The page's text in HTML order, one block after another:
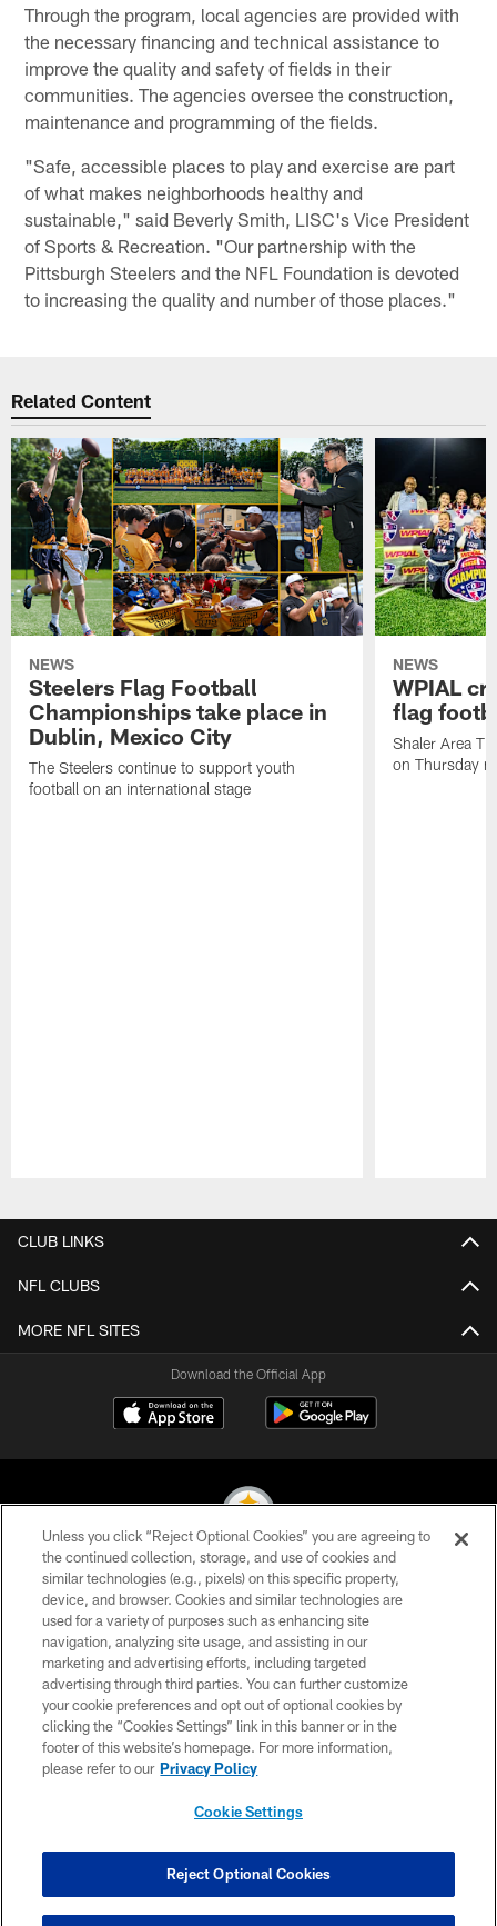
Through the program, local agencies are provided with
the necessary financing and technical assistance to
improve the quality and safety of fields in their
communities. The agencies oversee the construction,
maintenance and programming of the fields.
"Safe, accessible places to play and exercise are part
of what makes neighborhoods healthy and
sustainable," said Beverly Smith, LISC's Vice President
of Sports & Recreation. "Our partnership with the
Pittsburgh Steelers and the NFL Foundation is devoted
to increasing the quality and number of those places."
Related Content
NEWS
Steelers Flag Football
Championships take place in
Dublin, Mexico City
The Steelers continue to support youth
football on an international stage
NEWS
WPIAL
flag
Shaler Area
on Thursday
CLUB LINKS
NFL CLUBS
MORE NFL SITES
Download the Official App
© 2026 Pittsburgh Steelers. All Rights Reserved
PRIVACY POLICY
TERMS OF USE
ACCESSIBILITY
CONTACT US
SITE MAP
COOKIE SETTINGS
Unless you click “Reject Optional Cookies” you are agreeing to
the continued collection, storage, and use of cookies and
similar technologies (e.g., pixels) on this specific property,
device, and browser. Cookies and similar technologies are
used for a variety of purposes such as enhancing site
navigation, analyzing site usage, and assisting in our
marketing and advertising efforts, including targeted
advertising through third parties. You can further customize
your cookie preferences and opt out of optional cookies by
clicking the “Cookies Settings” link in this banner or in the
footer of this website’s homepage. For more information,
please refer to our Privacy Policy
Cookie Settings
Reject Optional Cookies